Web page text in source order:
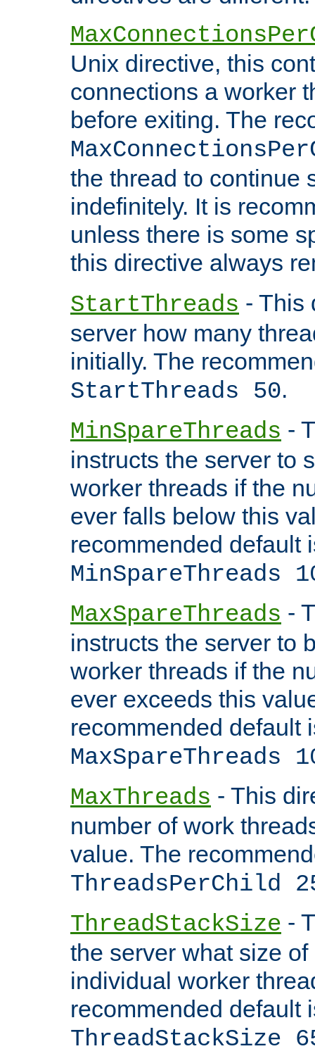
Unix directive, this
connections a worker
before exiting. The
the thread to continue
indefinitely. It is
unless there is some
this directive always
StartThreads - This
server how many
initially. The
StartThreads 50.
MinSpareThreads -
instructs the server to
worker threads if the
ever falls below this
recommended default
MinSpareThreads
MaxSpareThreads -
instructs the server to
worker threads if the
ever exceeds this
recommended default
MaxSpareThreads
MaxThreads - This
number of work
value. The
ThreadsPerChild
ThreadStackSize -
the server what size
individual worker
recommended default
ThreadStackSize